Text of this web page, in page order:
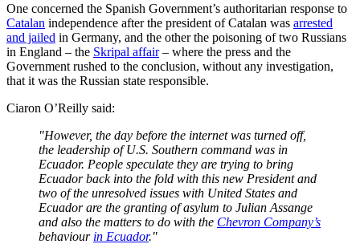
One concerned the Spanish Government’s authoritarian response to
Catalan independence after the president of Catalan was arrested
and jailed in Germany, and the other the poisoning of two Russians
in England – the Skripal affair– where the press and the
Government rushed to the conclusion, without any investigation,
that it was the Russian state responsible.
Ciaron O’Reilly said:
"However, the day before the internet was turned off,
the leadership of U.S. Southern command was in
Ecuador. People speculate they are trying to bring
Ecuador back into the fold with this new President and
two of the unresolved issues with United States and
Ecuador are the granting of asylum to Julian Assange
and also the matters to do with the Chevron Company’s
behaviour in Ecuador."